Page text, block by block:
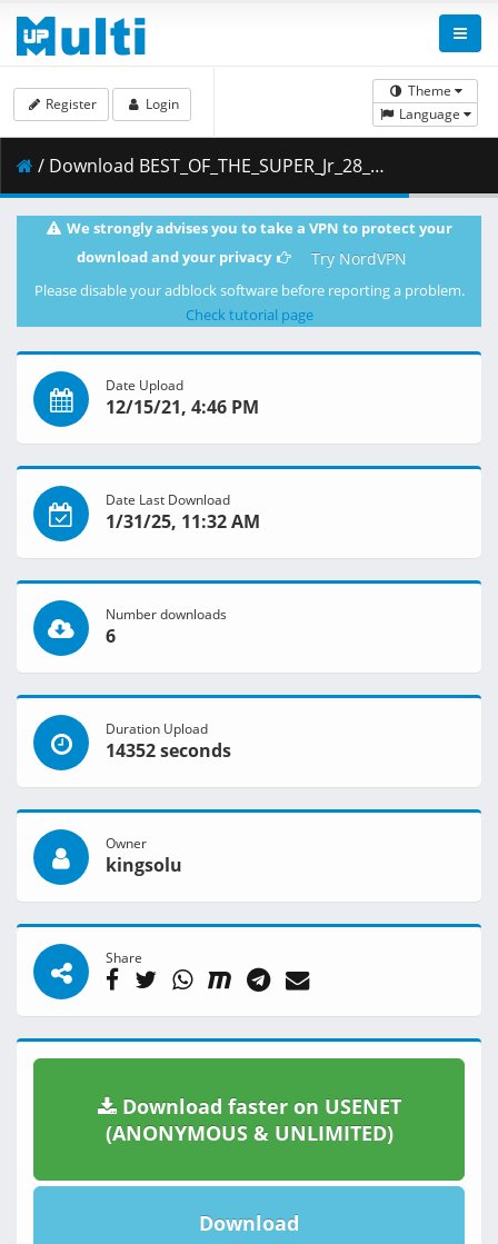
Theme
Language
Register Login
/ Download BEST_OF_THE_SUPER_Jr_28_English_HQ Finale.mp4 ( 1.77 GB )
We strongly advises you to take a VPN to protect your
download and your privacy
Try NordVPN
Please disable your adblock software before reporting a problem.
Check tutorial page
Date Upload
12/15/21, 4:46 PM
Date Last Download
1/31/25, 11:32 AM
Number downloads
6
Duration Upload
14352 seconds
Owner
kingsolu
Share
Download faster on USENET
(ANONYMOUS & UNLIMITED)
Download